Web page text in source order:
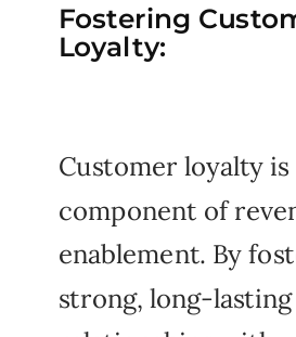
Fostering
Loyalty:
Customer loyalty
component of
enablement. By
strong, long-lasting